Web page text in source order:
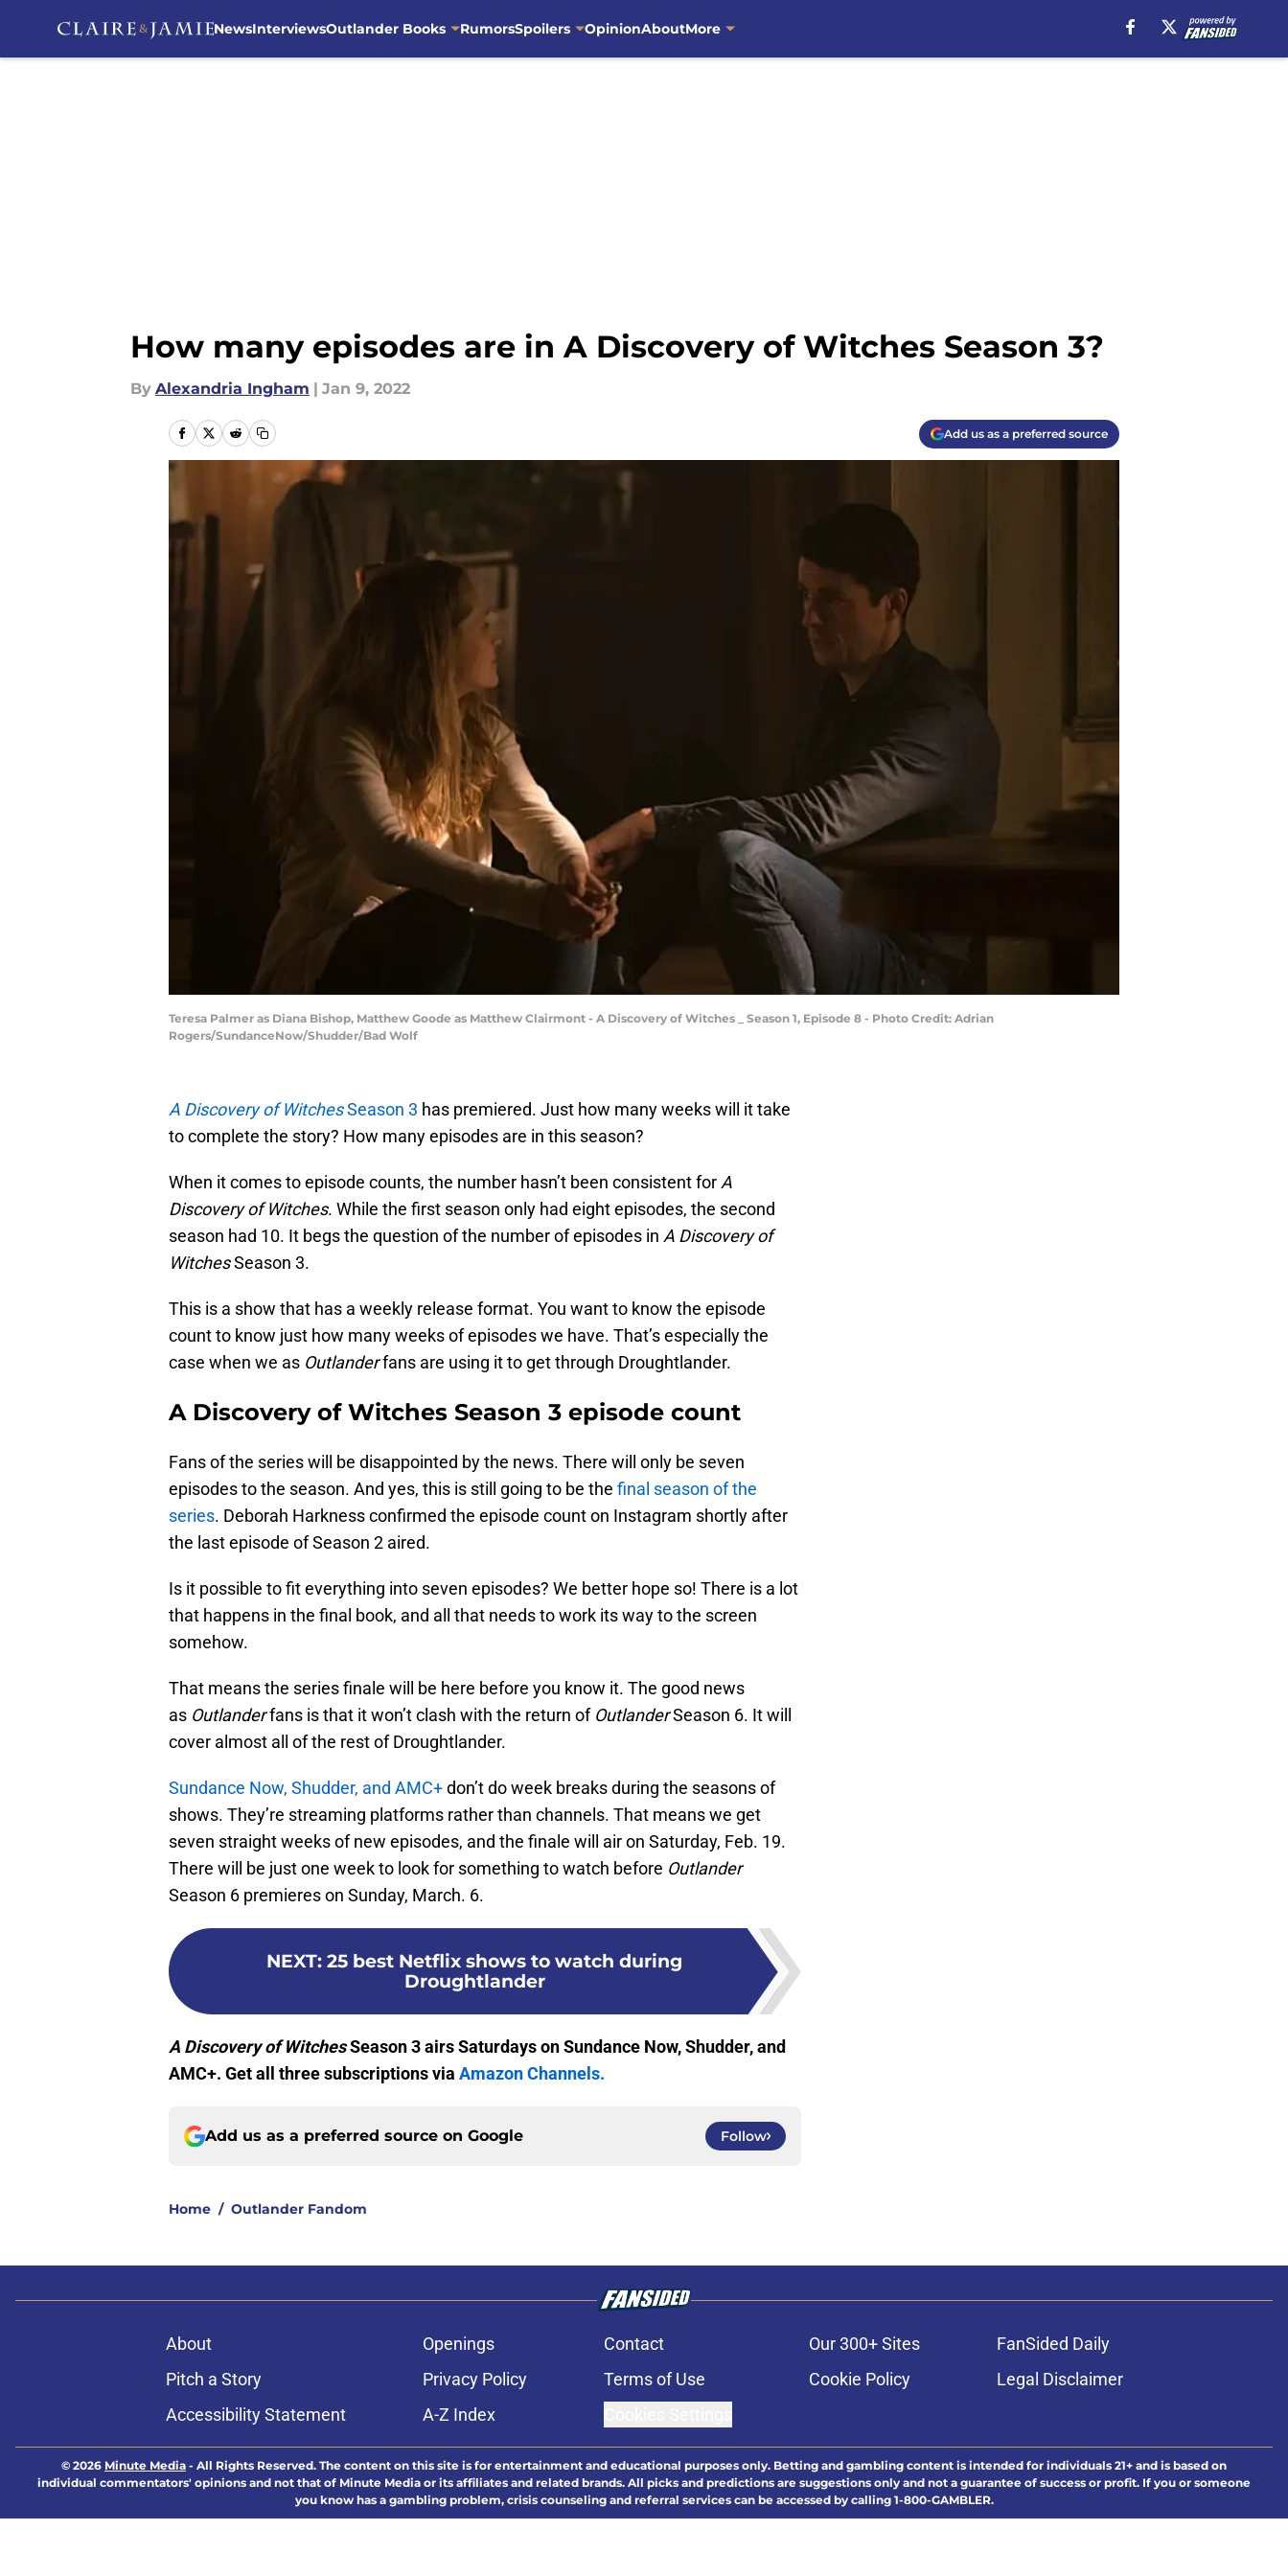
NewsInterviewsOutlander Books RumorsSpoilers OpinionAboutMore
How many episodes are in A Discovery of Witches Season 3?
By Alexandria Ingham | Jan 9, 2022
Add us as a preferred source
Teresa Palmer as Diana Bishop, Matthew Goode as Matthew Clairmont - A Discovery of Witches _ Season 1, Episode 8 - Photo Credit: Adrian
Rogers/SundanceNow/Shudder/Bad Wolf
A Discovery of WitchesSeason 3 has premiered. Just how many weeks will it take
to complete the story? How many episodes are in this season?
When it comes to episode counts, the number hasn’t been consistent forA
Discovery of Witches. While the first season only had eight episodes, the second
season had 10. It begs the question of the number of episodes in A Discovery of
WitchesSeason 3.
This is a show that has a weekly release format. You want to know the episode
count to know just how many weeks of episodes we have. That’s especially the
case when we as Outlanderfans are using it to get through Droughtlander.
A Discovery of Witches Season 3 episode count
Fans of the series will be disappointed by the news. There will only be seven
episodes to the season. And yes, this is still going to be the final season of the
series. Deborah Harkness confirmed the episode count on Instagram shortly after
the last episode of Season 2 aired.
Is it possible to fit everything into seven episodes? We better hope so! There is a lot
that happens in the final book, and all that needs to work its way to the screen
somehow.
That means the series finale will be here before you know it. The good news
as Outlanderfans is that it won’t clash with the return of OutlanderSeason 6. It will
cover almost all of the rest of Droughtlander.
Sundance Now, Shudder, and AMC+don’t do week breaks during the seasons of
shows. They’re streaming platforms rather than channels. That means we get
seven straight weeks of new episodes, and the finale will air on Saturday, Feb. 19.
There will be just one week to look for something to watch before Outlander
Season 6 premieres on Sunday, March. 6.
NEXT: 25 best Netflix shows to watch during
Droughtlander
A Discovery of WitchesSeason 3 airs Saturdays on Sundance Now, Shudder, and
AMC+. Get all three subscriptions via Amazon Channels.
Add us as a preferred source on Google Follow
Home / Outlander Fandom
About Openings Contact Our 300+ Sites
FanSided Daily
Pitch a Story
Privacy Policy Terms of Use Cookie Policy
Legal Disclaimer
Accessibility Statement
A-Z Index
© 2026 Minute Media - All Rights Reserved. The content on this site is for entertainment and educational purposes only. Betting and gambling content is intended for individuals 21+ and is based on
individual commentators' opinions and not that of Minute Media or its affiliates and related brands. All picks and predictions are suggestions only and not a guarantee of success or profit. If you or someone
you know has a gambling problem, crisis counseling and referral services can be accessed by calling 1-800-GAMBLER.